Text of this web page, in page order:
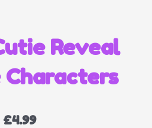
Reveal
Characters
£4.99